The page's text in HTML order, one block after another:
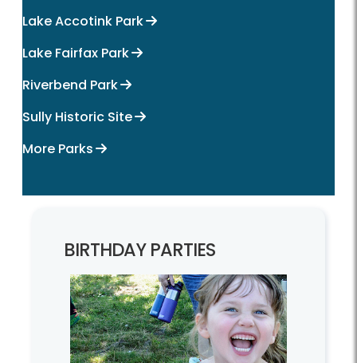
Lake Accotink Park
Lake Fairfax Park
Riverbend Park
Sully Historic Site
More Parks
BIRTHDAY PARTIES